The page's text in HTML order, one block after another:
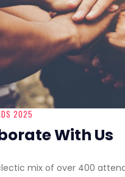
2025
With Us
mix of over 400